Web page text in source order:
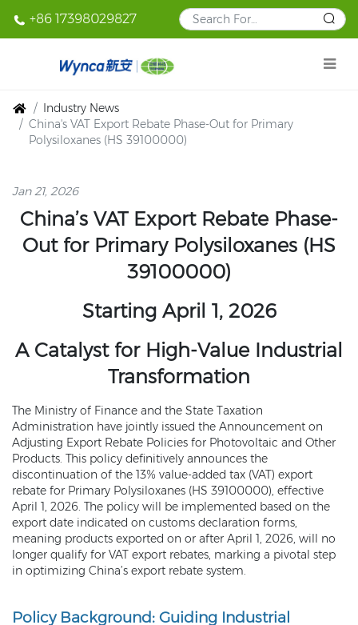
+86 17398029827
Industry News
China's VAT Export Rebate Phase-Out for Primary
Polysiloxanes (HS 39100000)
Jan 21, 2026
China’s VAT Export Rebate Phase-
Out for Primary Polysiloxanes (HS
39100000)
Starting April 1, 2026
A Catalyst for High-Value Industrial
Transformation
The Ministry of Finance and the State Taxation
Administration have jointly issued the Announcement on
Adjusting Export Rebate Policies for Photovoltaic and Other
Products. This policy definitively announces the
discontinuation of the 13% value-added tax (VAT) export
rebate for Primary Polysiloxanes (HS 39100000), effective
April 1, 2026. The policy will be implemented based on the
export date indicated on customs declaration forms,
meaning products exported on or after April 1, 2026, will no
longer qualify for VAT export rebates, marking a pivotal step
in optimizing China’s export rebate system.
Policy Background: Guiding Industrial